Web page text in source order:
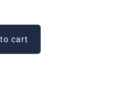
cart